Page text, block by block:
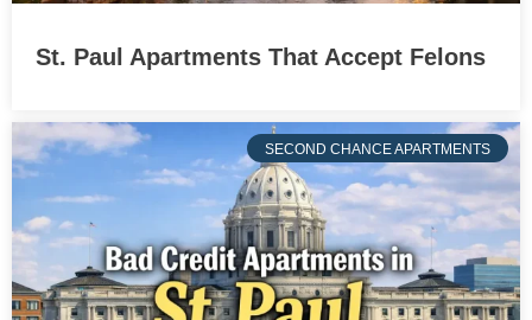
St. Paul Apartments That Accept Felons
SECOND CHANCE APARTMENTS